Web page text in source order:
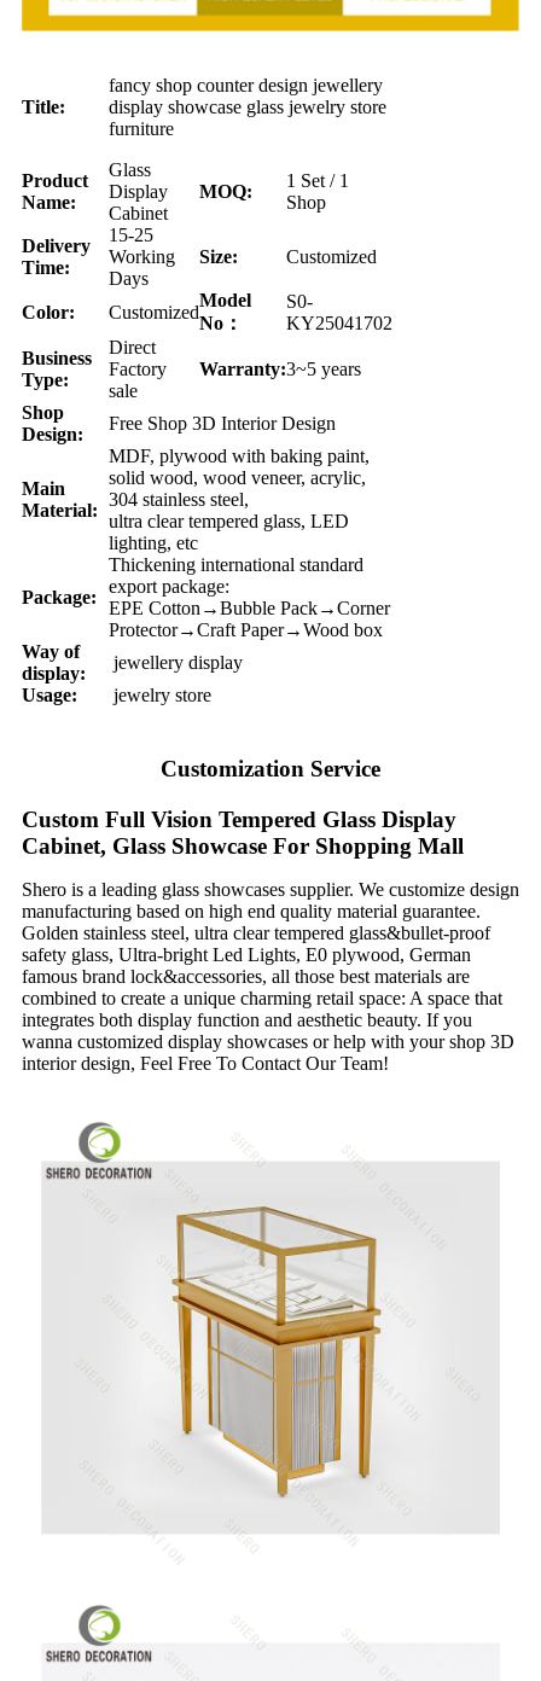
Title:
fancy shop counter design jewellery
display showcase glass jewelry store
furniture
Product
Name:
Glass
Display
Cabinet
MOQ:
1 Set / 1
Shop
Delivery
Time:
15-25
Working
Days
Size: Customized
Color: Customized
Model
No：
S0-
KY25041702
Business
Type:
Direct
Factory
sale
Warranty:3~5 years
Shop
Design:
Free Shop 3D Interior Design
Main
Material:
MDF, plywood with baking paint,
solid wood, wood veneer, acrylic,
304 stainless steel,
ultra clear tempered glass, LED
lighting, etc
Package:
Thickening international standard
export package:
EPE Cotton→Bubble Pack→Corner
Protector→Craft Paper→Wood box
Way of
display:
jewellery display
Usage:
jewelry store
Customization Service
Custom Full Vision Tempered Glass Display
Cabinet, Glass Showcase For Shopping Mall
Shero is a leading glass showcases supplier. We customize design
manufacturing based on high end quality material guarantee.
Golden stainless steel, ultra clear tempered glass&bullet-proof
safety glass, Ultra-bright Led Lights, E0 plywood, German
famous brand lock&accessories, all those best materials are
combined to create a unique charming retail space: A space that
integrates both display function and aesthetic beauty. If you
wanna customized display showcases or help with your shop 3D
interior design, Feel Free To Contact Our Team!